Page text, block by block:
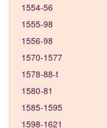
1554-56
1555-98
1556-98
1570-1577
1578-88-t
1580-81
1585-1595
1598-1621